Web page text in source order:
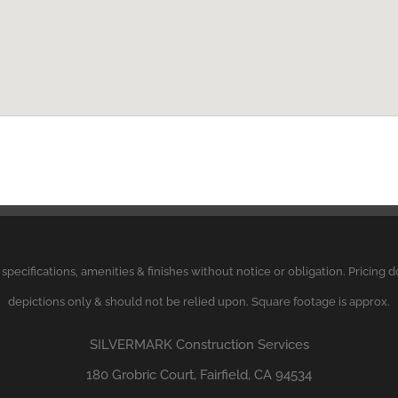
amenities & finishes without notice or obligation. Pricing
depictions only & should not be relied upon. Square footage is approx.
SILVERMARKConstruction Services
180 Grobric Court, Fairfield, CA 94534